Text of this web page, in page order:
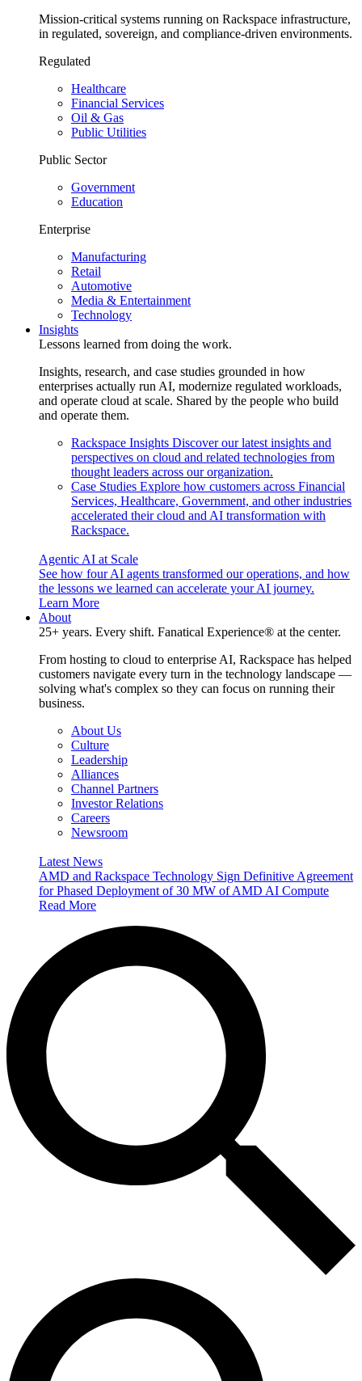
Mission-critical systems running on Rackspace infrastructure,
in regulated, sovereign, and compliance-driven environments.
Regulated
Healthcare
Financial Services
Oil & Gas
Public Utilities
Public Sector
Government
Education
Enterprise
Manufacturing
Retail
Automotive
Media & Entertainment
Technology
Insights
Lessons learned from doing the work.
Insights, research, and case studies grounded in how
enterprises actually run AI, modernize regulated workloads,
and operate cloud at scale. Shared by the people who build
and operate them.
Rackspace Insights Discover our latest insights and
perspectives on cloud and related technologies from
thought leaders across our organization.
Case Studies Explore how customers across Financial
Services, Healthcare, Government, and other industries
accelerated their cloud and AI transformation with
Rackspace.
Agentic AI at Scale
See how four AI agents transformed our operations, and how
the lessons we learned can accelerate your AI journey.
Learn More
About
25+ years. Every shift. Fanatical Experience® at the center.
From hosting to cloud to enterprise AI, Rackspace has helped
customers navigate every turn in the technology landscape —
solving what's complex so they can focus on running their
business.
About Us
Culture
Leadership
Alliances
Channel Partners
Investor Relations
Careers
Newsroom
Latest News
AMD and Rackspace Technology Sign Definitive Agreement
for Phased Deployment of 30 MW of AMD AI Compute
Read More